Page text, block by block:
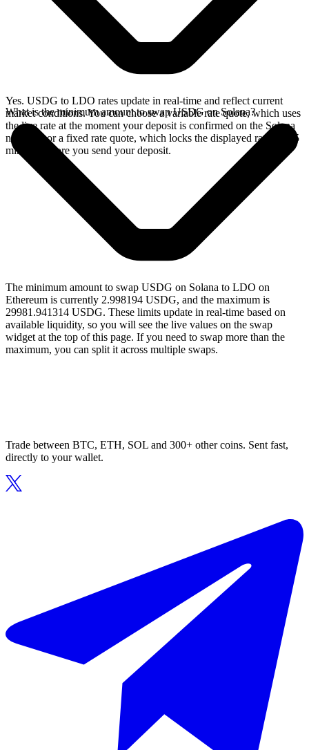
Yes. USDG to LDO rates update in real-time and reflect current
market conditions. You can choose a variable rate quote, which uses
the live rate at the moment your deposit is confirmed on the Solana
network, or a fixed rate quote, which locks the displayed rate for 15
minutes before you send your deposit.
What is the minimum amount to swap USDG on Solana?
The minimum amount to swap USDG on Solana to LDO on
Ethereum is currently 2.998194 USDG, and the maximum is
29981.941314 USDG. These limits update in real-time based on
available liquidity, so you will see the live values on the swap
widget at the top of this page. If you need to swap more than the
maximum, you can split it across multiple swaps.
Trade between BTC, ETH, SOL and 300+ other coins. Sent fast,
directly to your wallet.